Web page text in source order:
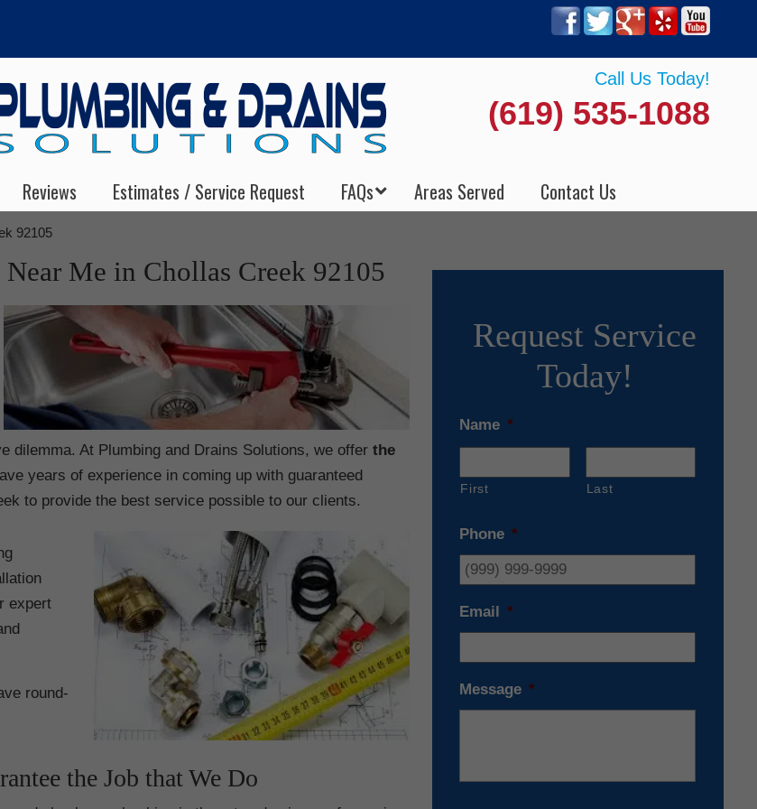
Call Us Today!
(619) 535-1088
Reviews Estimates / Service Request FAQs Areas Served Contact Us
92105
Me in Chollas Creek 92105
dilemma. At Plumbing and Drains Solutions, we offer the
years of experience in coming up with guaranteed
to provide the best service possible to our clients.
expert
round-
the Job that We Do
Request Service
Today!
Name *
First Last
Phone *
Email *
Message *